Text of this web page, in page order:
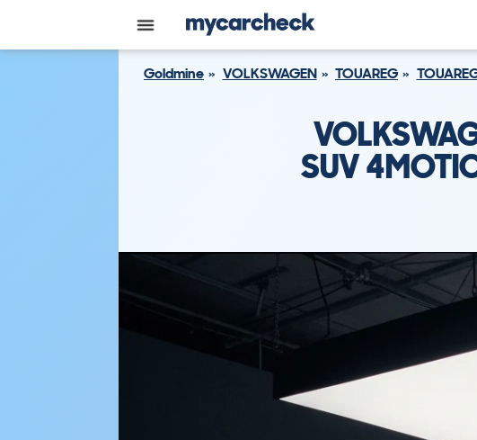
Goldmine VOLKSWAGEN TOUAREG
SUV